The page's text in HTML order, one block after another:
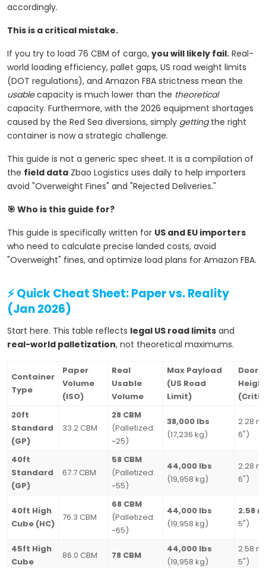
accordingly.
This is a critical mistake.
If you try to load 76 CBM of cargo, you will likely fail. Real-
world loading efficiency, pallet gaps, US road weight limits
(DOT regulations), and Amazon FBA strictness mean the
usablecapacity is much lower than the theoretical
capacity. Furthermore, with the 2026 equipment shortages
caused by the Red Sea diversions, simply gettingthe right
container is now a strategic challenge.
This guide is not a generic spec sheet. It is a compilation of
the field data Zbao Logistics uses daily to help importers
avoid "Overweight Fines" and "Rejected Deliveries."
🎯 Who is this guide for?
This guide is specifically written for US and EU importers
who need to calculate precise landed costs, avoid
"Overweight" fines, and optimize load plans for Amazon FBA.
⚡ Quick Cheat Sheet: Paper vs. Reality
(Jan 2026)
Start here. This table reflects legal US road limits and
real-world palletization, not theoretical maximums.
Container
Type
Paper
Volume
(ISO)
Real
Usable
Volume
Max Payload
(US Road
Limit)
Door
20ft
Standard
(GP)
33.2 CBM
28 CBM
(Palletized:
~25)
38,000 lbs
(17,236 kg)
2.28 m
6")
40ft
Standard
(GP)
67.7 CBM
58 CBM
(Palletized:
~55)
44,000 lbs
(19,958 kg)
2.28 m
6")
40ft High
Cube (HC)
76.3 CBM
68 CBM
(Palletized:
~65)
44,000 lbs
(19,958 kg)
2.58 m
5")
45ft High
Cube
86.0 CBM 78 CBM
44,000 lbs
(19,958 kg)
2.58 m
5")